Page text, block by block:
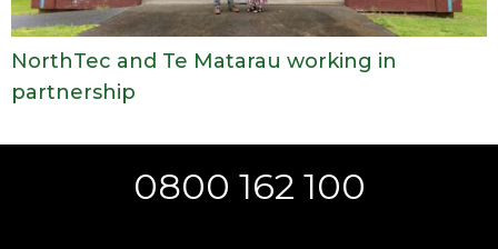
NorthTec and Te Matarau working in
partnership
0800 162 100